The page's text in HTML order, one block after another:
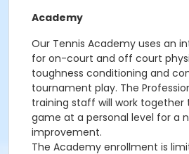
Academy
Our Tennis Academy uses an
for on-court and off court
toughness conditioning and
tournament play. The
training staff will work together
game at a personal level for a
improvement.
The Academy enrollment is